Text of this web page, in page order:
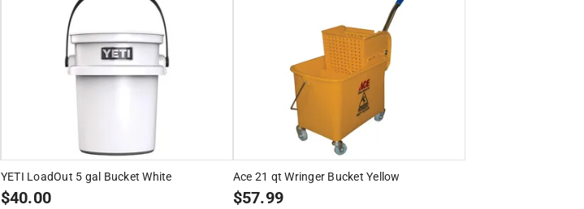
YETI LoadOut 5 gal Bucket White
$40.00
Ace 21 qt Wringer Bucket Yellow
$57.99